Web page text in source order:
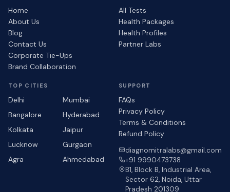
Home
About Us
Blog
Contact Us
Corporate Tie-Ups
Brand Collaboration
All Tests
Health Packages
Health Profiles
Partner Labs
TOP CITIES
Delhi
Mumbai
Bangalore
Hyderabad
Kolkata
Jaipur
Lucknow
Gurgaon
Agra
Ahmedabad
SUPPORT
FAQs
Privacy Policy
Terms & Conditions
Refund Policy
diagnomitralabs@gmail.com
+91 9990473738
B1, Block B, Industrial Area,
Sector 62, Noida, Uttar
Pradesh 201309